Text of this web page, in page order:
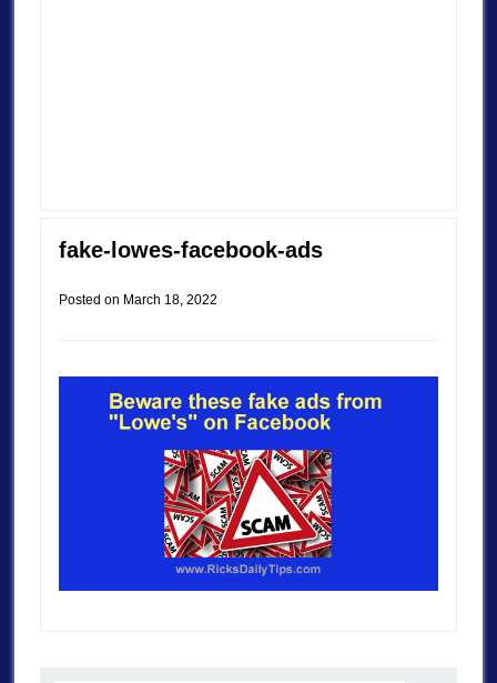
fake-lowes-facebook-ads
Posted on March 18, 2022